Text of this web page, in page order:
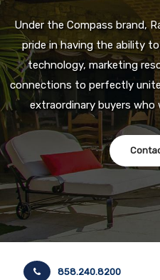
Under the Compass brand,
pride in having the ability
technology, marketing
connections to perfectly
extraordinary buyers who
858.240.8200